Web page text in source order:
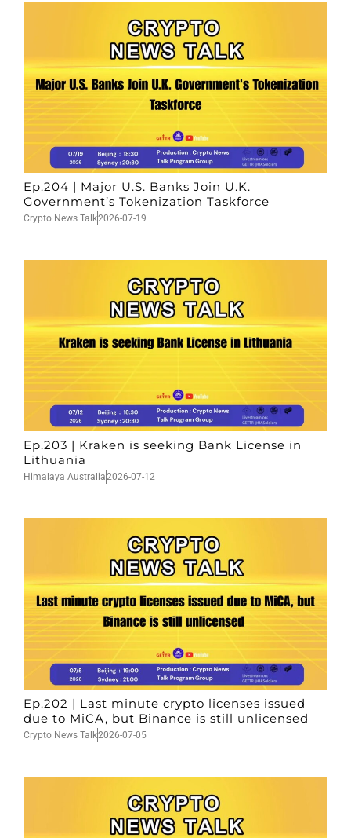
Ep.204 | Major U.S. Banks Join U.K.
Government’s Tokenization Taskforce
Crypto News Talk2026-07-19
Ep.203 | Kraken is seeking Bank License in
Lithuania
Himalaya Australia2026-07-12
Ep.202 | Last minute crypto licenses issued
due to MiCA, but Binance is still unlicensed
Crypto News Talk2026-07-05